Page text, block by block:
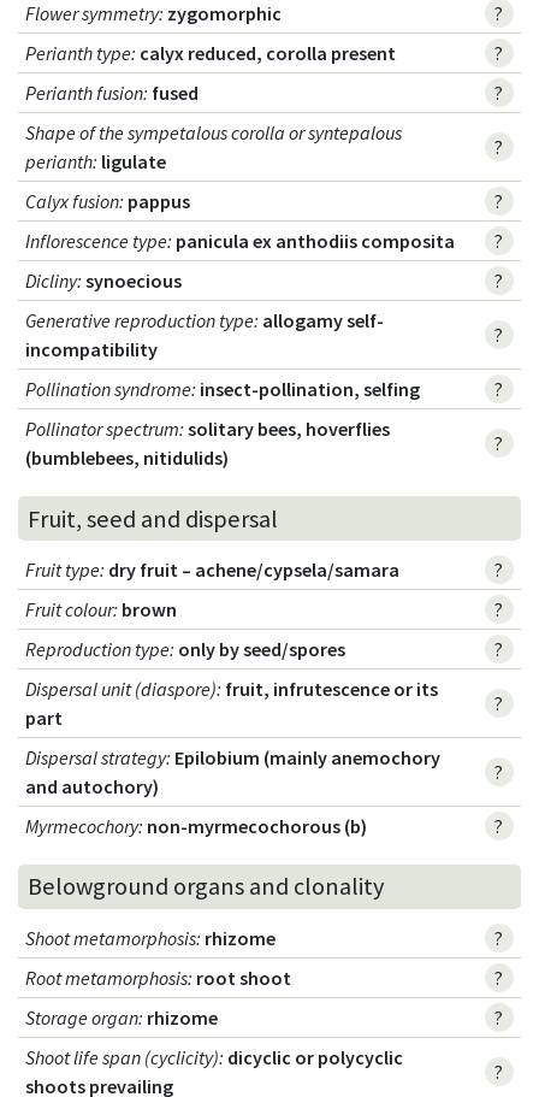
Flower symmetry: zygomorphic
?
Perianth type: calyx reduced, corolla present
?
Perianth fusion: fused
?
Shape of the sympetalous corolla or syntepalous
perianth: ligulate
?
Calyx fusion: pappus
?
Inflorescence type: panicula ex anthodiis composita
?
Dicliny: synoecious
?
Generative reproduction type: allogamy self-
incompatibility
?
Pollination syndrome: insect-pollination, selfing
?
Pollinator spectrum: solitary bees, hoverflies
(bumblebees, nitidulids)
?
Fruit, seed and dispersal
Fruit type: dry fruit – achene/cypsela/samara
?
Fruit colour: brown
?
Reproduction type: only by seed/spores
?
Dispersal unit (diaspore): fruit, infrutescence or its
part
?
Dispersal strategy: Epilobium (mainly anemochory
and autochory)
?
Myrmecochory: non-myrmecochorous (b) ?
Belowground organs and clonality
Shoot metamorphosis: rhizome
?
Root metamorphosis: root shoot
?
Storage organ: rhizome
?
Shoot life span (cyclicity): dicyclic or polycyclic
shoots prevailing
?